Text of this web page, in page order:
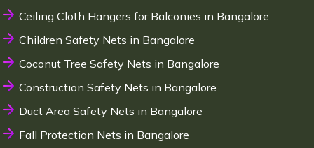
Ceiling Cloth Hangers for Balconies in Bangalore
Children Safety Nets in Bangalore
Coconut Tree Safety Nets in Bangalore
Construction Safety Nets in Bangalore
Duct Area Safety Nets in Bangalore
Fall Protection Nets in Bangalore